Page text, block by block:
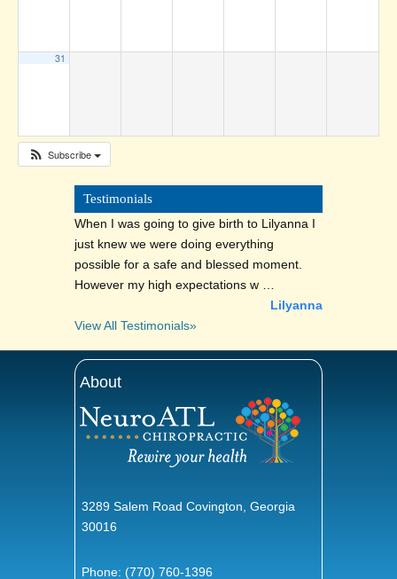
31
Subscribe
Testimonials
When I was going to give birth to Lilyanna I
just knew we were doing everything
possible for a safe and blessed moment.
However my high expectations w …
Lilyanna
View All Testimonials»
About
3289 Salem Road Covington, Georgia
30016
Phone:(770) 760-1396